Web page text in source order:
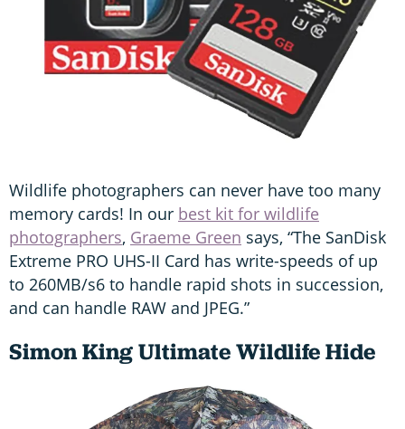
Wildlife photographers can never have too many
memory cards! In our best kit for wildlife
photographers, Graeme Green says, “The SanDisk
Extreme PRO UHS-II Card has write-speeds of up
to 260MB/s6 to handle rapid shots in succession,
and can handle RAW and JPEG.”
Simon King Ultimate Wildlife Hide